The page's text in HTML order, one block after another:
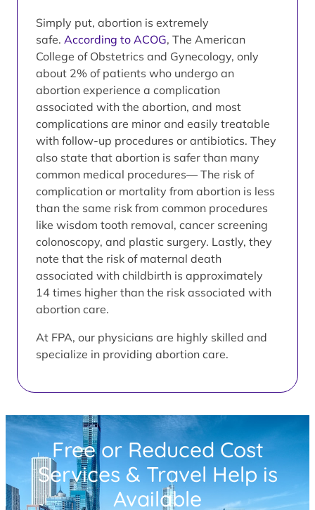
Simply put, abortion is extremely
safe. According to ACOG, The American
College of Obstetrics and Gynecology, only
about 2% of patients who undergo an
abortion experience a complication
associated with the abortion, and most
complications are minor and easily treatable
with follow-up procedures or antibiotics. They
also state that abortion is safer than many
common medical procedures— The risk of
complication or mortality from abortion is less
than the same risk from common procedures
like wisdom tooth removal, cancer screening
colonoscopy, and plastic surgery. Lastly, they
note that the risk of maternal death
associated with childbirth is approximately
14 times higher than the risk associated with
abortion care.
At FPA, our physicians are highly skilled and
specialize in providing abortion care.
Free or Reduced Cost
Services & Travel Help is
Available